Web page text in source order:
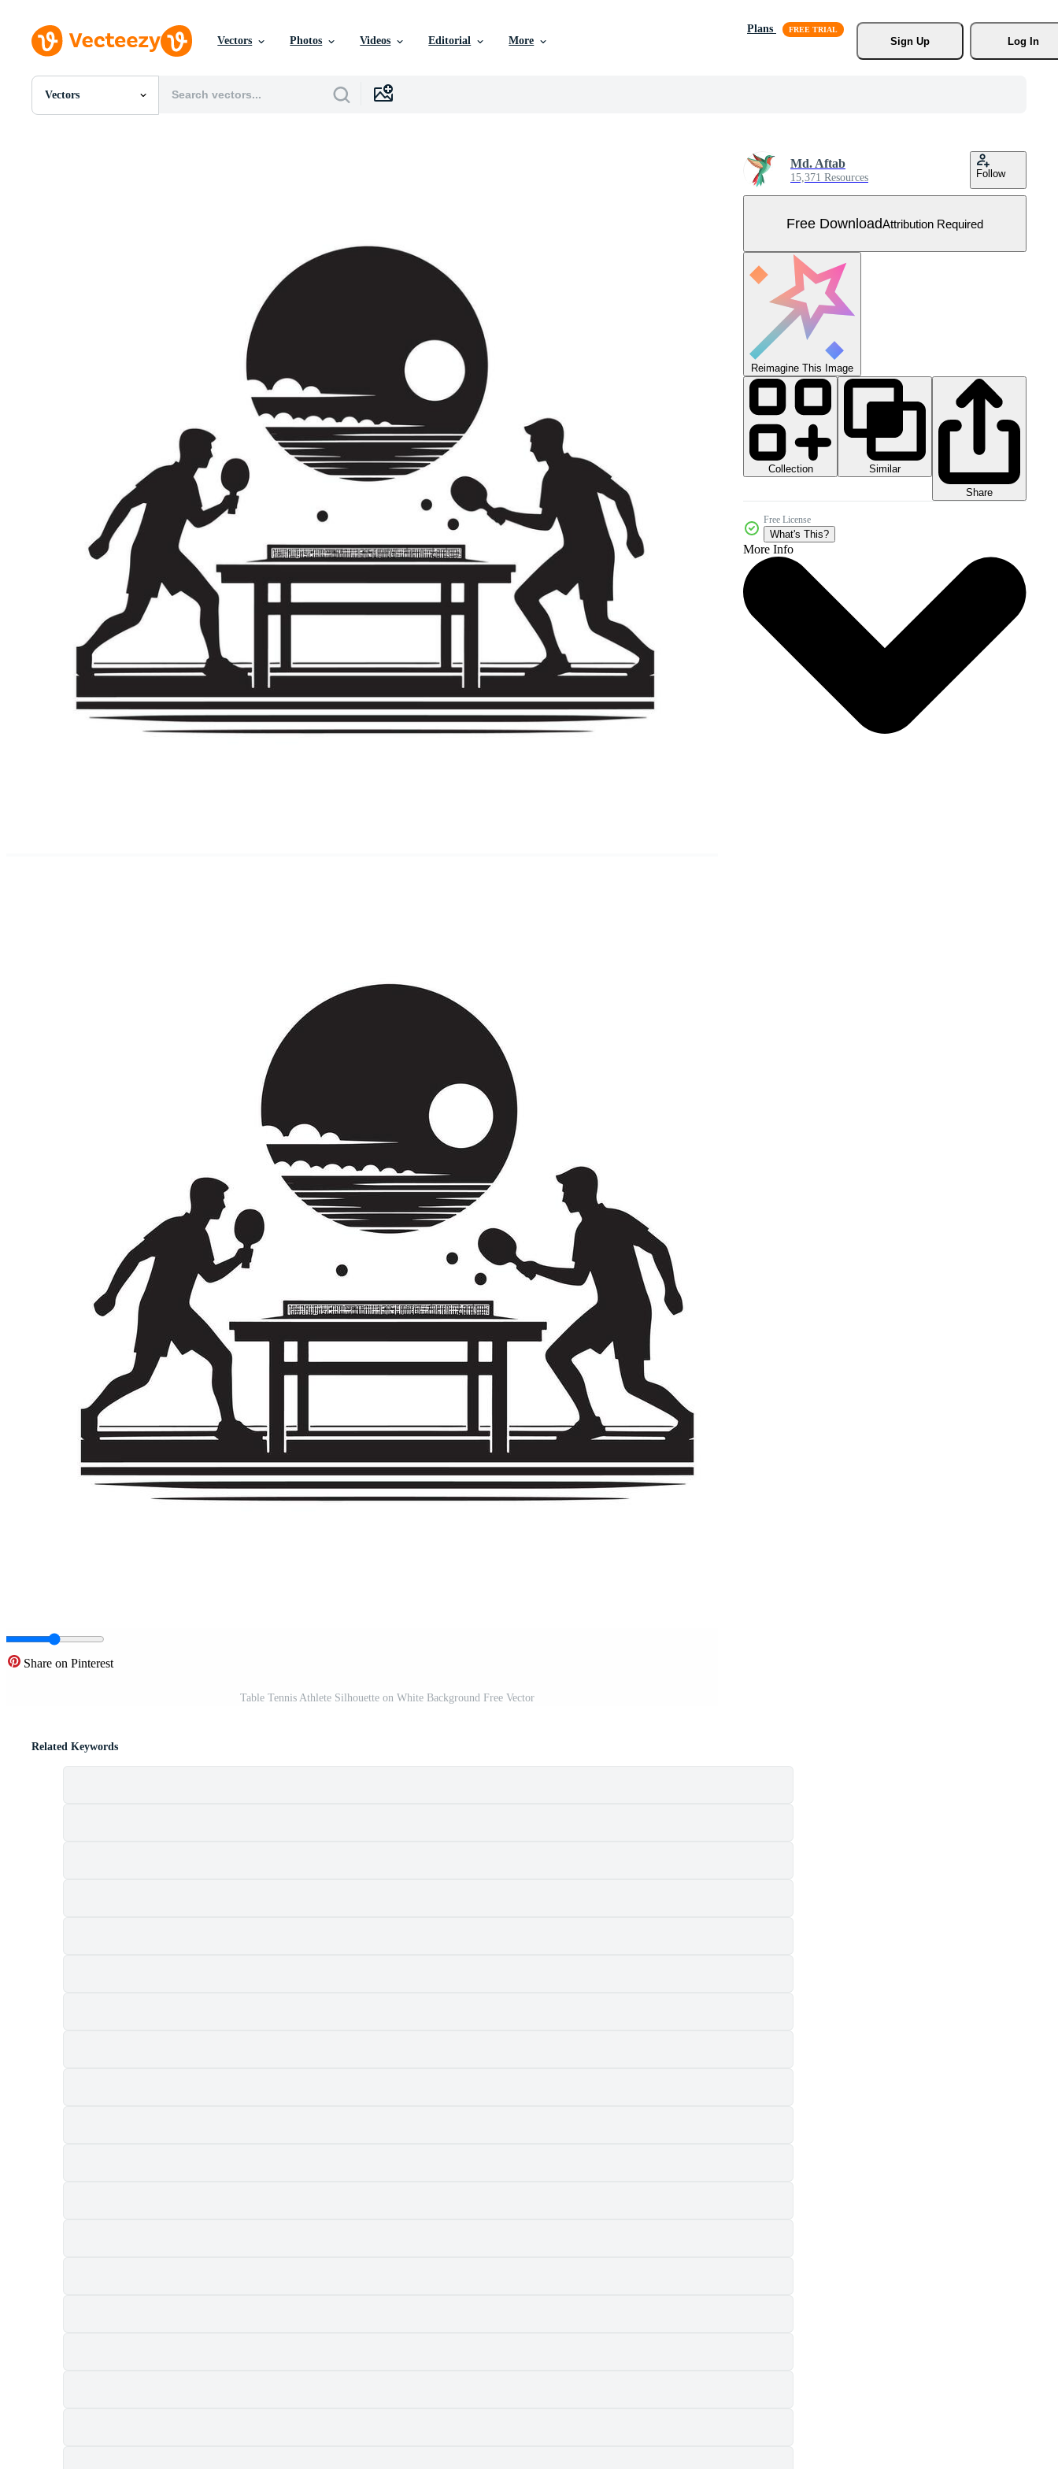
Vectors Photos Videos Editorial More
Plans
Sign Up
Log In
Vectors
All Images
Share on Pinterest
Table Tennis Athlete Silhouette on White Background Free Vector
Md. Aftab
15,371 Resources Follow
Free DownloadAttribution Required
Reimagine This Image
Collection
Similar
Share
Free License
What's This?
More Info
Related Keywords